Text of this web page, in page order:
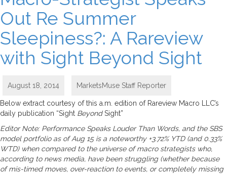
Out Re Summer
Sleepiness?: A Rareview
with Sight Beyond Sight
August 18, 2014 MarketsMuse Staff Reporter
Below extract courtesy of this a.m. edition of Rareview Macro LLC’s
daily publication “Sight BeyondSight”
Editor Note: Performance Speaks Louder Than Words, and the SBS
model portfolio as of Aug 15 is a noteworthy +3.72% YTD (and 0.33%
WTD) when compared to the universe of macro strategists who,
according to news media, have been struggling (whether because
of mis-timed moves, over-reaction to events, or completely missing